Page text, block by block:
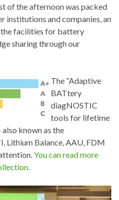
of the afternoon was packed
institutions and companies, an
facilities for battery
sharing through our
The “Adaptive
BATtery
diagNOSTIC
tools for lifetime
known as the
Lithium Balance, AAU, FDM
You can read more
.